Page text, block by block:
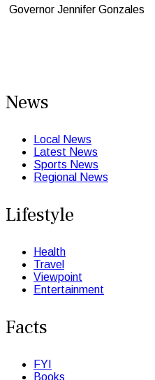
Governor Jennifer Gonzales
News
Local News
Latest News
Sports News
Regional News
Lifestyle
Health
Travel
Viewpoint
Entertainment
Facts
FYI
Books